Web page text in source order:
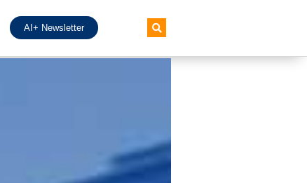
AI+ Newsletter